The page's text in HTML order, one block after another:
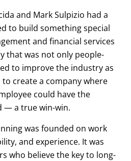
and Mark Sulpizio had a
to build something special
and financial services
that was not only people-
to improve the industry as
to create a company where
could have the
— a true win-win.
was founded on work
and experience. It was
who believe the key to long-